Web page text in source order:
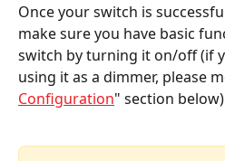
Once your switch is
make sure you have basic
switch by turning it on/off (if
using it as a dimmer, please
Configuration" section